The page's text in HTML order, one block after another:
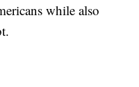
while also